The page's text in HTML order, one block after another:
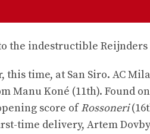
time, at San Siro. AC
Manu Koné (11th). Found
score ofRossoneri
time delivery, Artem